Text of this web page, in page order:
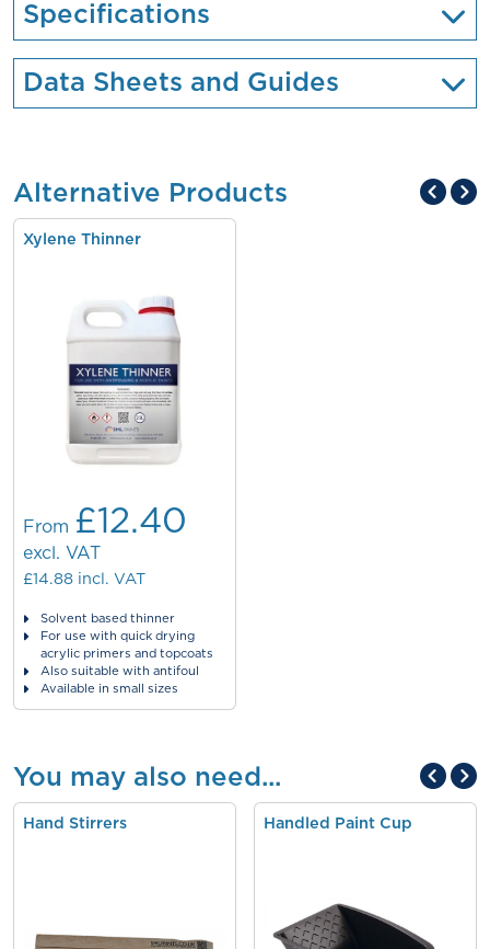
Specifications
Data Sheets and Guides
Alternative Products
Xylene Thinner
From £12.40
excl. VAT
£14.88 incl. VAT
Solvent based thinner
For use with quick drying
acrylic primers and topcoats
Also suitable with antifoul
Available in small sizes
You may also need...
Hand Stirrers Handled Paint Cup